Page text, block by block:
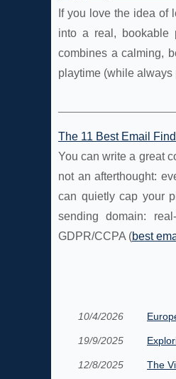
If you love the idea of
into a real, bookable
combines a calming,
playtime (while
The 11 Best Email
You can write a great
not an afterthought:
can quietly cap your
sending domain:
GDPR/CCPA (best
10/4/2026
19/9/2025
12/8/2025 The